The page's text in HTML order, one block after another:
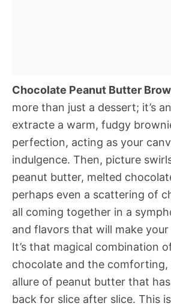
Chocolate Peanut Butter
more than just a dessert; it’s
extracte a warm, fudgy
perfection, acting as your
indulgence. Then, picture
peanut butter, melted
perhaps even a scattering of
all coming together in a
and flavors that will make
It’s that magical combination
chocolate and the comforting,
allure of peanut butter that
back for slice after slice. This